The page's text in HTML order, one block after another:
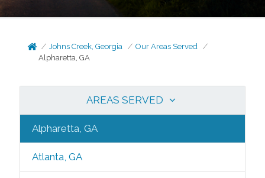
Johns Creek, Georgia
Our Areas Served
Alpharetta, GA
AREAS SERVED
Alpharetta, GA
Atlanta, GA